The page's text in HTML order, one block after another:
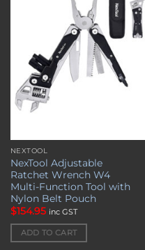
wishlist
NEXTOOL
NexTool Adjustable
Ratchet Wrench W4
Multi-Function Tool with
Nylon Belt Pouch
$154.95 inc GST
ADD TO CART